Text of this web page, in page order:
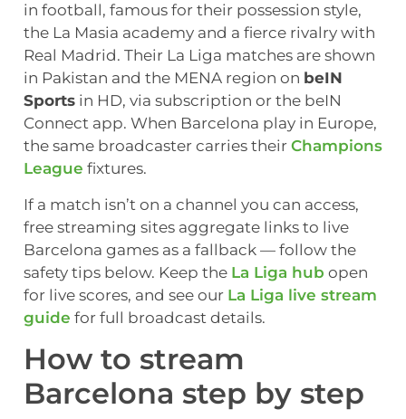
in football, famous for their possession style,
the La Masia academy and a fierce rivalry with
Real Madrid. Their La Liga matches are shown
in Pakistan and the MENA region on beIN
Sports in HD, via subscription or the beIN
Connect app. When Barcelona play in Europe,
the same broadcaster carries their Champions
League fixtures.
If a match isn’t on a channel you can access,
free streaming sites aggregate links to live
Barcelona games as a fallback — follow the
safety tips below. Keep the La Liga hub open
for live scores, and see our La Liga live stream
guide for full broadcast details.
How to stream
Barcelona step by step